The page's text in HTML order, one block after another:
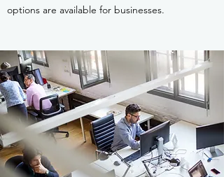
options are available for businesses.